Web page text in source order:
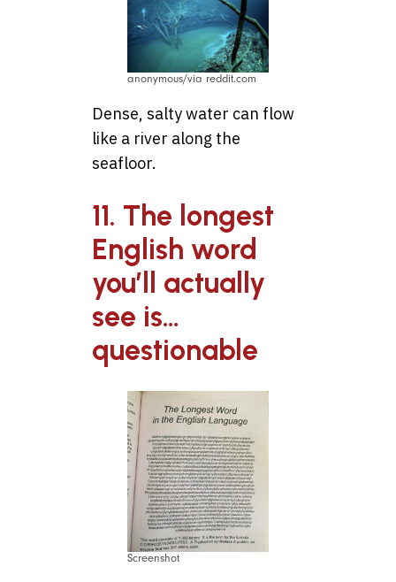
anonymous/via reddit.com
Dense, salty water can flow
like a river along the
seafloor.
11. The longest
English word
you’ll actually
see is…
questionable
Screenshot